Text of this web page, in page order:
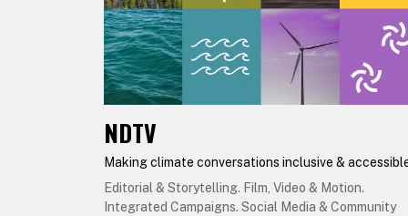
NDTV
Making climate conversations inclusive &
Editorial & Storytelling. Film, Video & Motion.
Integrated Campaigns. Social Media & Community